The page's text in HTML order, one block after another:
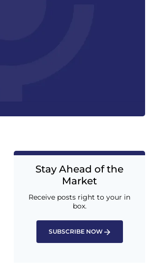
Stay Ahead of the
Market
Receive posts right to your in
box.
SUBSCRIBE NOW